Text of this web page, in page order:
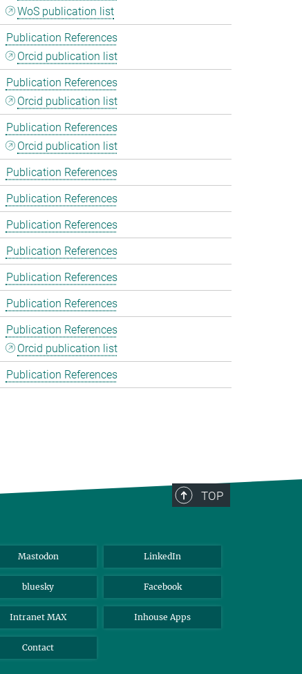
WoS publication list
Publication References
Orcid publication list
Publication References
Orcid publication list
Publication References
Orcid publication list
Publication References
Publication References
Publication References
Publication References
Publication References
Publication References
Publication References
Orcid publication list
Publication References
TOP
Mastodon LinkedIn
bluesky Facebook
Intranet MAX Inhouse Apps
Contact